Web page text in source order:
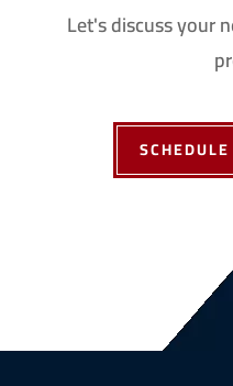
Let's discuss your